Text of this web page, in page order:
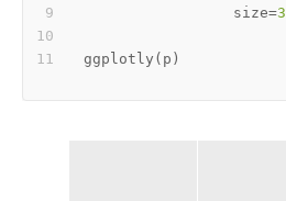
                 size
=3
ggplotly ( p )